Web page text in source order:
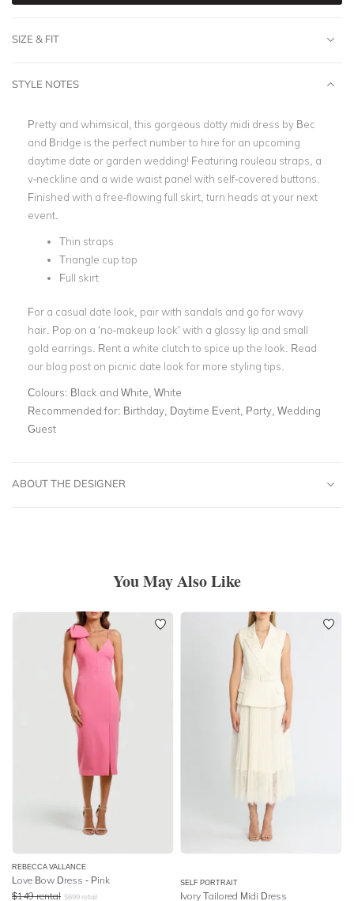
SIZE & FIT
STYLE NOTES
Pretty and whimsical, this gorgeous dotty midi dress by Bec
and Bridge is the perfect number to hire for an upcoming
daytime date or garden wedding! Featuring rouleau straps, a
v-neckline and a wide waist panel with self-covered buttons.
Finished with a free-flowing full skirt, turn heads at your next
event.
Thin straps
Triangle cup top
Full skirt
For a casual date look, pair with sandals and go for wavy
hair. Pop on a ‘no-makeup look’ with a glossy lip and small
gold earrings. Rent a white clutch to spice up the look. Read
our blog post on picnic date look for more styling tips.
Colours: Black and White, White
Recommended for: Birthday, Daytime Event, Party, Wedding
Guest
ABOUT THE DESIGNER
You May Also Like
REBECCA VALLANCE
Love Bow Dress - Pink
$149 rental $699 retail
SELF PORTRAIT
Ivory Tailored Midi Dress